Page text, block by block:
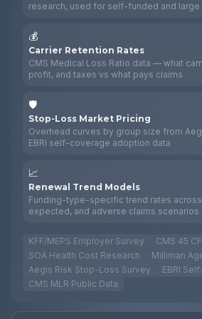
research, used for self-funded and large
💰
Carrier Retention Rates
CMS Medical Loss Ratio data — what
profit, and taxes vs what pays claims
🛡️
Stop-Loss Market Pricing
Overhead curves by group size from
EBRI self-coverage adoption data
📈
Renewal Trend Models
Funding-type-specific trend rates
expected, and adverse claims scenarios
KFF/MEPS Employer Survey
CMS 45
SOA Health Cost Research
Milliman
Aegis Risk Stop-Loss Survey
EBRI
CMS MLR Public Data